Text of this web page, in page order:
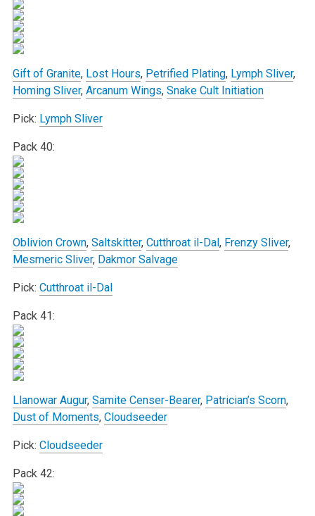
Gift of Granite, Lost Hours, Petrified Plating, Lymph Sliver,
Homing Sliver, Arcanum Wings, Snake Cult Initiation
Pick: Lymph Sliver
Pack 40:
Oblivion Crown, Saltskitter, Cutthroat il-Dal, Frenzy Sliver,
Mesmeric Sliver, Dakmor Salvage
Pick: Cutthroat il-Dal
Pack 41:
Llanowar Augur, Samite Censer-Bearer, Patrician’s Scorn,
Dust of Moments, Cloudseeder
Pick: Cloudseeder
Pack 42: